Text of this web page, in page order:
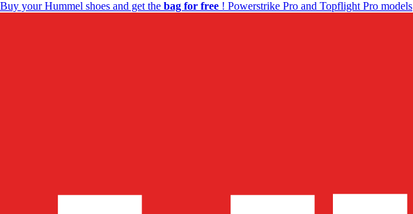
Buy your Hummel shoes and get the bag for free ! Powerstrike Pro and Topflight Pro models